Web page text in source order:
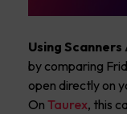
Using
by comparing
open directly on
On Taurex, this